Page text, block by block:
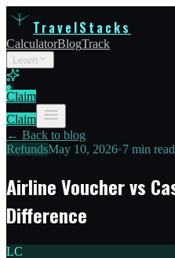
TravelStacks
CalculatorBlogTrack
Learn
Claim
Claim
← Back to blog
RefundsMay 10, 2026•7 min read
Airline Voucher vs
Difference
LC